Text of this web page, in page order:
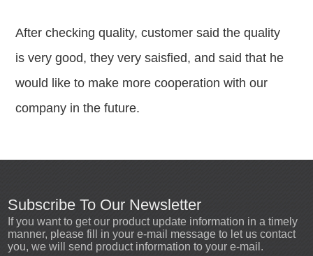
After checking quality, customer said the quality
is very good, they very saisfied, and said that he
would like to make more cooperation with our
company in the future.
Subscribe To Our Newsletter
If you want to get our product update information in a timely
manner, please fill in your e-mail message to let us contact
you, we will send product information to your e-mail.